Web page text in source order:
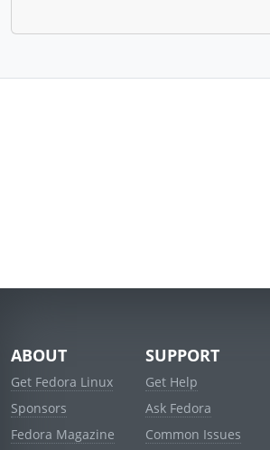
ABOUT
Get Fedora Linux
Sponsors
Fedora Magazine
SUPPORT
Get Help
Ask Fedora
Common Issues